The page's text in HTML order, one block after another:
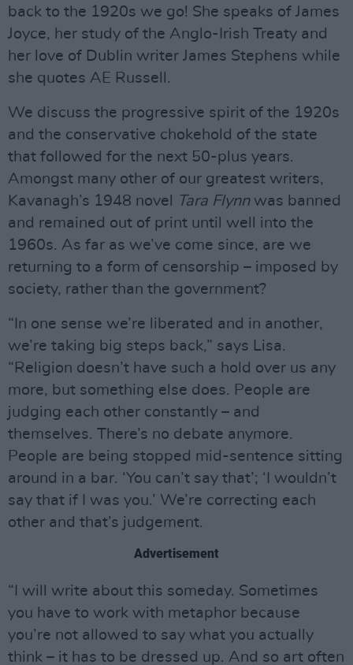
back to the 1920s we go! She speaks of James
Joyce, her study of the Anglo-Irish Treaty and
her love of Dublin writer James Stephens while
she quotes AE Russell.
We discuss the progressive spirit of the 1920s
and the conservative chokehold of the state
that followed for the next 50-plus years.
Amongst many other of our greatest writers,
Kavanagh’s 1948 novel
Tara Flynnwas banned
and remained out of print until well into the
1960s. As far as we’ve come since, are we
returning to a form of censorship – imposed by
society, rather than the government?
“In one sense we’re liberated and in another,
we’re taking big steps back,” says Lisa.
“Religion doesn’t have such a hold over us any
more, but something else does. People are
judging each other constantly – and
themselves. There’s no debate anymore.
People are being stopped mid-sentence sitting
around in a bar. ‘You can’t say that’; ‘I wouldn’t
say that if I was you.’ We’re correcting each
other and that’s judgement.
Advertisement
“I will write about this someday. Sometimes
you have to work with metaphor because
you’re not allowed to say what you actually
think – it has to be dressed up. And so art often